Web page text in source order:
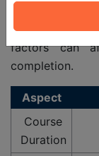
duration for
which
factors can
completion.
Aspect
Course
Duration